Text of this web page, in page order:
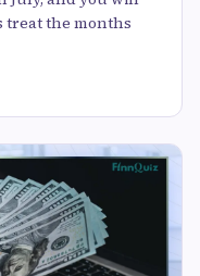
treat the months